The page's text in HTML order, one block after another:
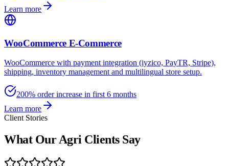
Learn more
WooCommerce E-Commerce
WooCommerce with payment integration (iyzico, PayTR, Stripe),
shipping, inventory management and multilingual store setup.
200% order increase in first 6 months
Learn more
Client Stories
What Our Agri Clients Say